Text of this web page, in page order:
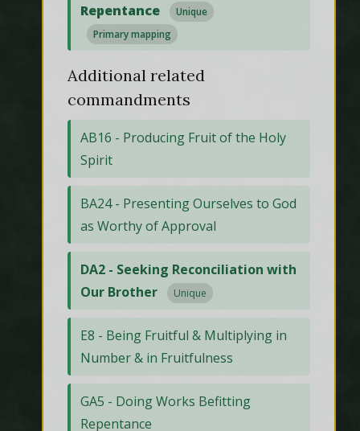
Repentance
Unique
Primary mapping
Additional related
commandments
AB16 - Producing Fruit of the Holy
Spirit
BA24 - Presenting Ourselves to God
as Worthy of Approval
DA2 - Seeking Reconciliation with
Our Brother
Unique
E8 - Being Fruitful & Multiplying in
Number & in Fruitfulness
GA5 - Doing Works Befitting
Repentance